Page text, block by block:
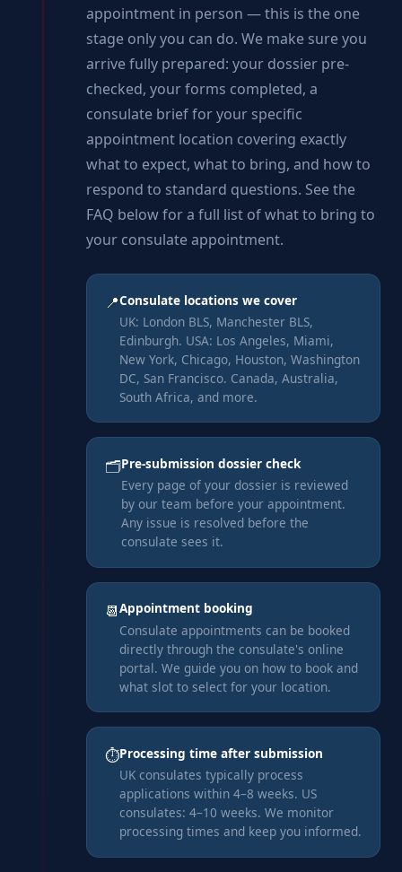
appointment in person — this is the one
stage only you can do. We make sure you
arrive fully prepared: your dossier pre-
checked, your forms completed, a
consulate brief for your specific
appointment location covering exactly
what to expect, what to bring, and how to
respond to standard questions. See the
FAQ below for a full list of what to bring to
your consulate appointment.
📍Consulate locations we cover
UK: London BLS, Manchester BLS,
Edinburgh. USA: Los Angeles, Miami,
New York, Chicago, Houston, Washington
DC, San Francisco. Canada, Australia,
South Africa, and more.
🗂️Pre-submission dossier check
Every page of your dossier is reviewed
by our team before your appointment.
Any issue is resolved before the
consulate sees it.
📆Appointment booking
Consulate appointments can be booked
directly through the consulate's online
portal. We guide you on how to book and
what slot to select for your location.
⏱️Processing time after submission
UK consulates typically process
applications within 4–8 weeks. US
consulates: 4–10 weeks. We monitor
processing times and keep you informed.